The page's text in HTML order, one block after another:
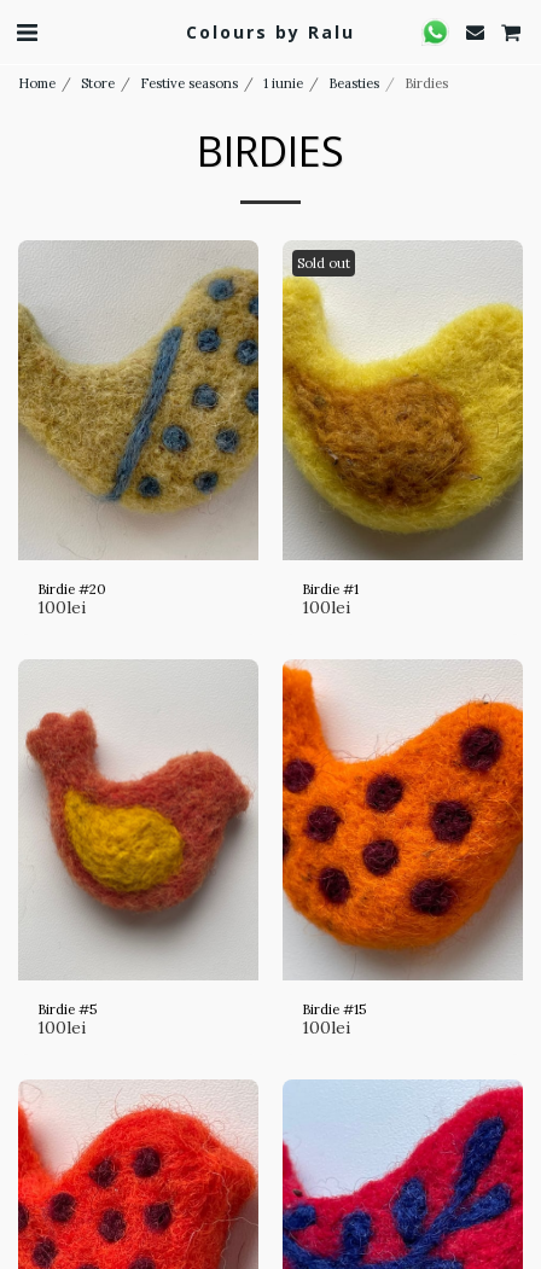
Colours by Ralu
Home Store Festive seasons 1 iunie Beasties Birdies
BIRDIES
Birdie #20
100lei
Sold out
Birdie #1
100lei
Birdie #5
100lei
Birdie #15
100lei